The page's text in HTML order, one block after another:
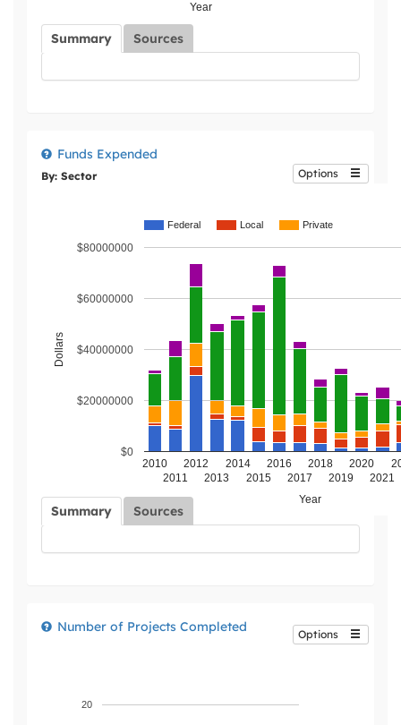
Year
Summary Sources
Funds Expended
By: Sector Options
Federal Local Private
2010
2011
2012
2013
2014
2015
2016
2017
2018
2019
2020
2021
$0
$20000000
$40000000
$60000000
$80000000
Year
Dollars
Summary Sources
Number of Projects Completed Options
20